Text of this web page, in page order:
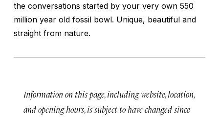
the conversations started by your very own 550
million year old fossil bowl. Unique, beautiful and
straight from nature.
Information on this page, including website, location,
and opening hours, is subject to have changed since